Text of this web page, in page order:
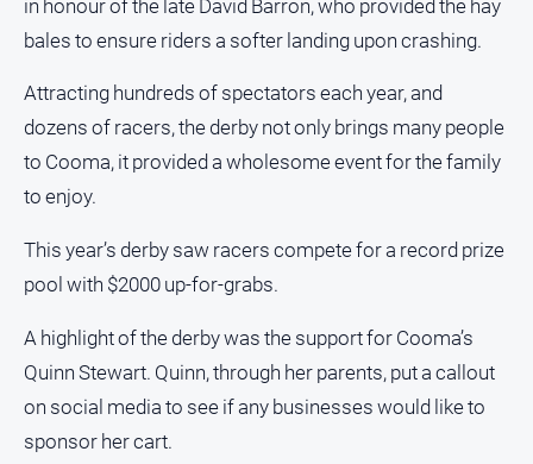
Subscribe
Social
media
in honour of the late David Barron, who provided the hay
bales to ensure riders a softer landing upon crashing.
Attracting hundreds of spectators each year, and
dozens of racers, the derby not only brings many people
to Cooma, it provided a wholesome event for the family
to enjoy.
This year’s derby saw racers compete for a record prize
pool with $2000 up-for-grabs.
A highlight of the derby was the support for Cooma’s
Quinn Stewart. Quinn, through her parents, put a callout
on social media to see if any businesses would like to
sponsor her cart.